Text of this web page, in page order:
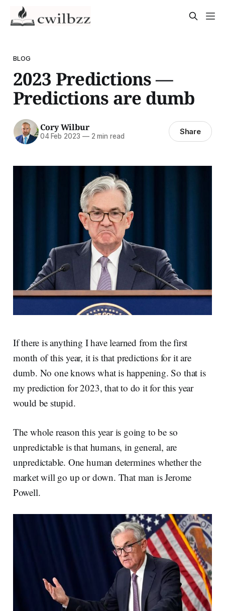
BLOG
2023 Predictions —
Predictions are dumb
Cory Wilbur
04 Feb 2023 —2 min read Share
If there is anything I have learned from the first
month of this year, it is that predictions for it are
dumb. No one knows what is happening. So that is
my prediction for 2023, that to do it for this year
would be stupid.
The whole reason this year is going to be so
unpredictable is that humans, in general, are
unpredictable. One human determines whether the
market will go up or down. That man is Jerome
Powell.